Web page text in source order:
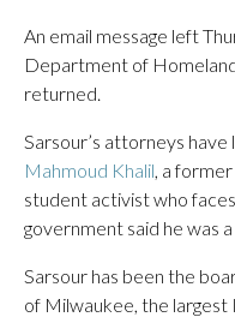
An email message left
Department of
returned.
Sarsour’s attorneys
Mahmoud Khalil, a
student activist who
government said he was
Sarsour has been the
of Milwaukee, the largest